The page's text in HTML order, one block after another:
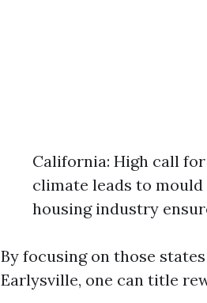
California: High call
climate leads to mould
housing industry
By focusing on those
Earlysville, one can title